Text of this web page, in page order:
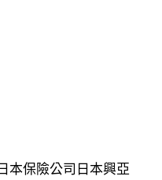
本保險公司日本興亞